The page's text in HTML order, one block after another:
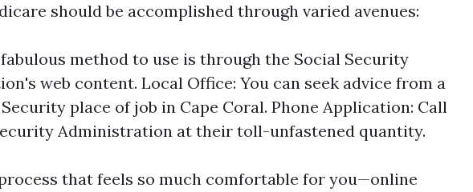
should be accomplished through varied avenues:
method to use is through the Social Security
web content. Local Office: You can seek advice from a
place of job in Cape Coral. Phone Application: Call
Administration at their toll-unfastened quantity.
that feels so much comfortable for you—online